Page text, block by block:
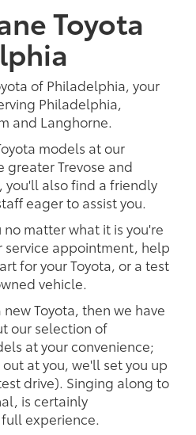
Toyota
of Philadelphia, your
Philadelphia,
and Langhorne.
models at our
greater Trevose and
you'll also find a friendly
eager to assist you.
matter what it is you're
service appointment, help
for your Toyota, or a test
vehicle.
Toyota, then we have
our selection of
at your convenience;
at you, we'll set you up
drive). Singing along to
is certainly
experience.